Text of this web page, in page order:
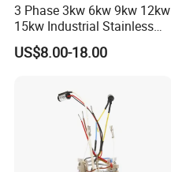
3 Phase 3kw 6kw 9kw 12kw
15kw Industrial Stainless
Steel Electric Immersion
Boiler Heating Element
US$8.00-18.00